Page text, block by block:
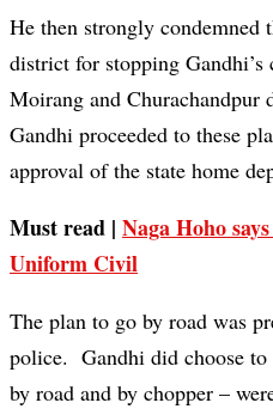
He then strongly condemned
district for stopping Gandhi’s
Moirang and
Gandhi proceeded to these
approval of the state home
Must read | Naga Hoho
Uniform Civil
The plan to go by road was
police. Gandhi did choose to
by road and by chopper –